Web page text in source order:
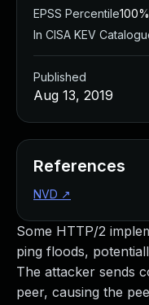
Some HTTP/2
ping floods,
The attacker sends
peer, causing the
EPSS Percentile100%
In CISA KEV
Published
Aug 13, 2019
References
NVD ↗